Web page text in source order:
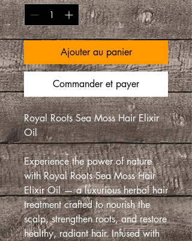
Ajouter au panier
Commander et payer
Royal Roots Sea Moss Hair Elixir
Oil
Experience the power of nature
with Royal Roots Sea Moss Hair
Elixir Oil — a luxurious herbal hair
treatment crafted to nourish the
scalp, strengthen roots, and restore
healthy, radiant hair. Infused with